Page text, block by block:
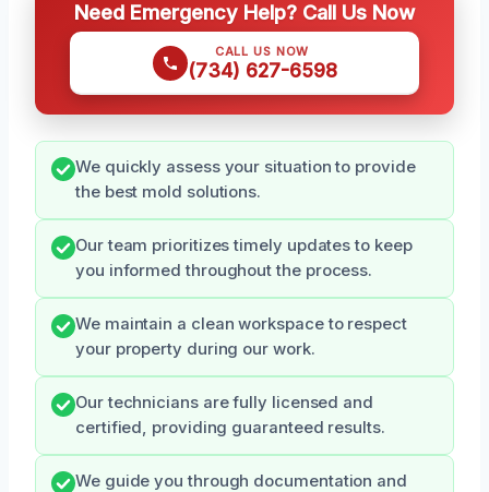
Need Emergency Help? Call Us Now
CALL US NOW
(734) 627-6598
We quickly assess your situation to provide
the best mold solutions.
Our team prioritizes timely updates to keep
you informed throughout the process.
We maintain a clean workspace to respect
your property during our work.
Our technicians are fully licensed and
certified, providing guaranteed results.
We guide you through documentation and